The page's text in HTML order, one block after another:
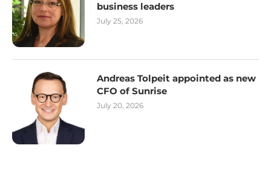
business leaders
July 25, 2026
Andreas Tolpeit appointed as new
CFO of Sunrise
July 20, 2026